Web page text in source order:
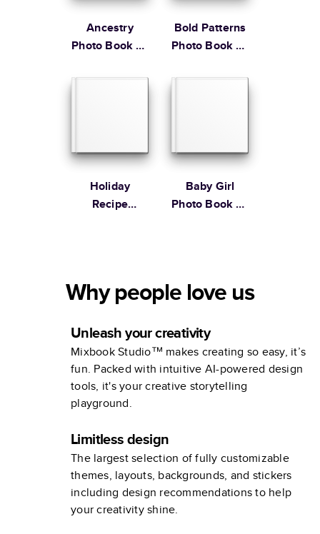
Ancestry
Photo Book by
Stewart
Bold Patterns
Photo Book by
Stewart
Holiday
Recipe
Baby Girl
Photo Book by
Why people love us
Unleash your creativity
Mixbook Studio™ makes creating so easy, it’s
fun. Packed with intuitive AI-powered design
tools, it's your creative storytelling
playground.
Limitless design
The largest selection of fully customizable
themes, layouts, backgrounds, and stickers
including design recommendations to help
your creativity shine.